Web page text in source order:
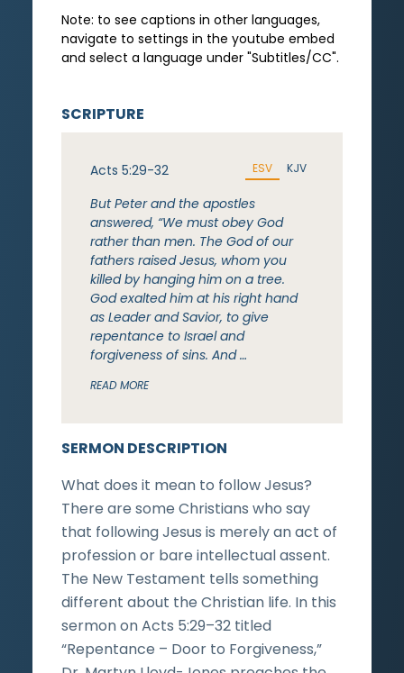
Note: to see captions in other languages,
navigate to settings in the youtube embed
and select a language under "Subtitles/CC".
SERMON DESCRIPTION
What does it mean to follow Jesus?
There are some Christians who say
that following Jesus is merely an act of
profession or bare intellectual assent.
The New Testament tells something
different about the Christian life. In this
sermon on Acts 5:29–32 titled
“Repentance – Door to Forgiveness,”
SCRIPTURE
Acts 5:29-32 ESV KJV
But Peter and the apostles
answered, “We must obey God
rather than men. The God of our
fathers raised Jesus, whom you
killed by hanging him on a tree.
God exalted him at his right hand
as Leader and Savior, to give
repentance to Israel and
forgiveness of sins. And …
READ MORE